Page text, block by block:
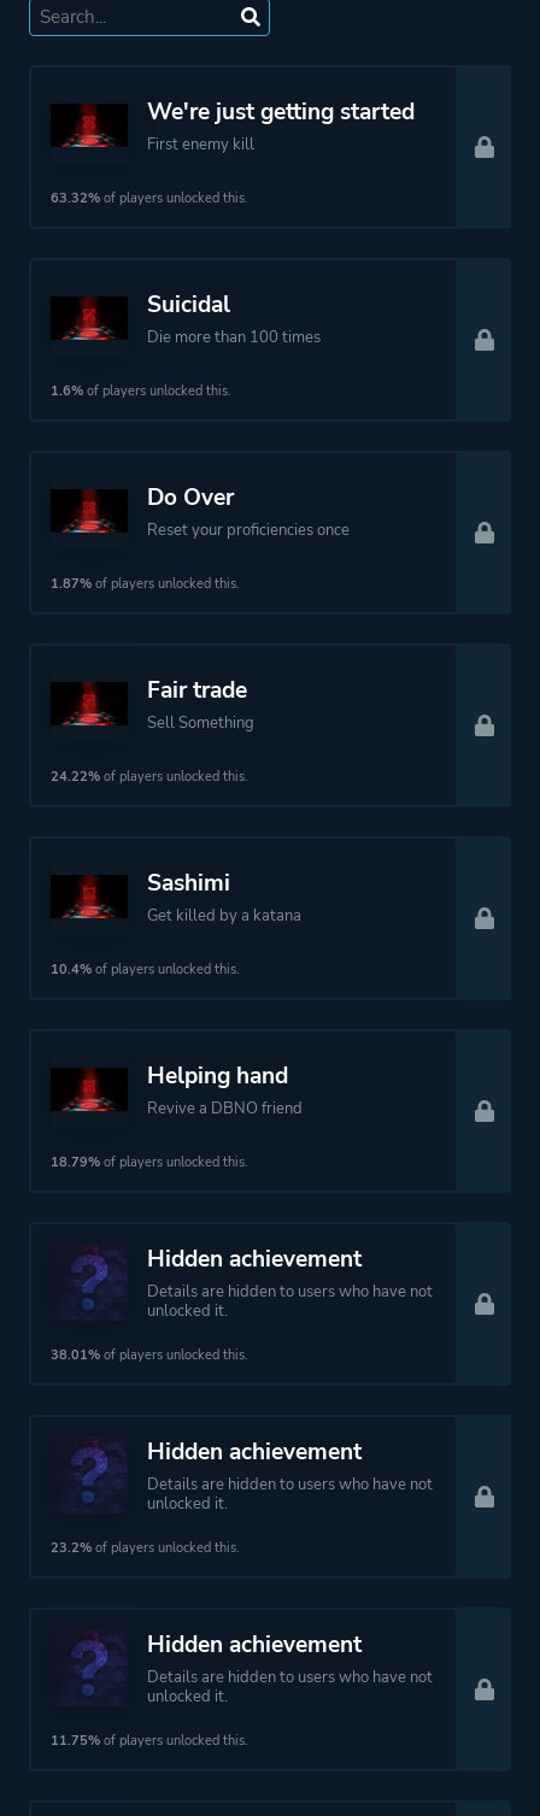
Engine
Co-operative
Theme
Science Fiction
We're just getting started
First enemy kill
63.32% of players unlocked this.
Suicidal
Die more than 100 times
1.6% of players unlocked this.
Do Over
Reset your proficiencies once
1.87% of players unlocked this.
Fair trade
Sell Something
24.22% of players unlocked this.
Sashimi
Get killed by a katana
10.4% of players unlocked this.
Helping hand
Revive a DBNO friend
18.79% of players unlocked this.
Hidden achievement
Details are hidden to users who have not
unlocked it.
38.01% of players unlocked this.
Hidden achievement
Details are hidden to users who have not
unlocked it.
23.2% of players unlocked this.
Hidden achievement
Details are hidden to users who have not
unlocked it.
11.75% of players unlocked this.